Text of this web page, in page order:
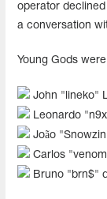
operator
a conversation
Young Gods
John "⁠lineko⁠"
Leonardo
João
Carlos
Bruno "⁠brn$⁠"